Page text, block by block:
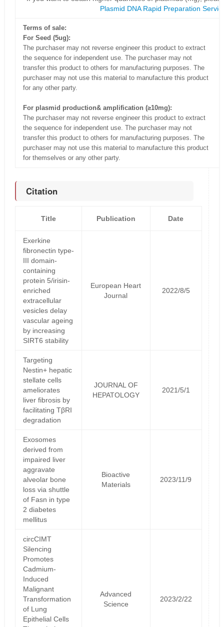
Plasmid DNA Rapid Preparation
Terms of sale:
For Seed (5ug):
The purchaser may not reverse engineer this product to extract
the sequence for independent use. The purchaser may not
transfer this product to others for manufacturing purposes. The
purchaser may not use this material to manufacture this product
for any other party.
For plasmid production& amplification (≥10mg):
The purchaser may not reverse engineer this product to extract
the sequence for independent use. The purchaser may not
transfer this product to others for manufacturing purposes. The
purchaser may not use this material to manufacture this product
for themselves or any other party.
Citation
Title Publication Date
Exerkine
fibronectin type-
III domain-
containing
protein 5/irisin-
enriched
extracellular
vesicles delay
vascular ageing
by increasing
SIRT6 stability
European Heart
Journal
2022/8/5
Targeting
Nestin+ hepatic
stellate cells
ameliorates
liver fibrosis by
facilitating TβRI
degradation
JOURNAL OF
HEPATOLOGY
2021/5/1
Exosomes
derived from
impaired liver
aggravate
alveolar bone
loss via shuttle
of Fasn in type
2 diabetes
mellitus
Bioactive
Materials
2023/11/9
circCIMT
Silencing
Promotes
Cadmium‐
Induced
Malignant
Transformation
of Lung
Epithelial Cells
Advanced
Science
2023/2/22